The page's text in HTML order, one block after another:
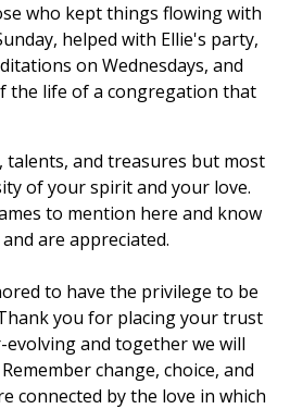
who kept things flowing with
helped with Ellie's party,
on Wednesdays, and
the life of a congregation that
talents, and treasures but most
of your spirit and your love.
to mention here and know
are appreciated.
to have the privilege to be
you for placing your trust
evolving and together we will
change, choice, and
connected by the love in which